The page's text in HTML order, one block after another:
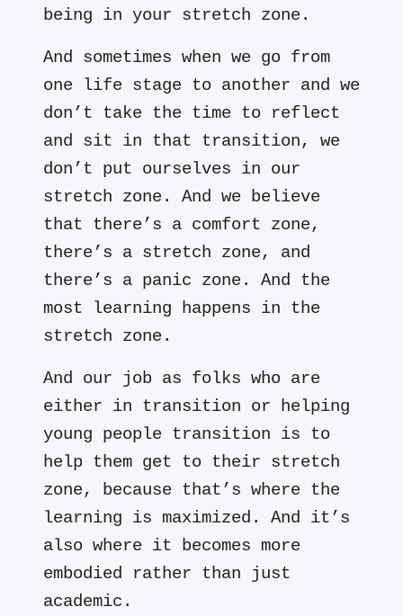
being in your stretch zone.
And sometimes when we go from
one life stage to another and we
don’t take the time to reflect
and sit in that transition, we
don’t put ourselves in our
stretch zone. And we believe
that there’s a comfort zone,
there’s a stretch zone, and
there’s a panic zone. And the
most learning happens in the
stretch zone.
And our job as folks who are
either in transition or helping
young people transition is to
help them get to their stretch
zone, because that’s where the
learning is maximized. And it’s
also where it becomes more
embodied rather than just
academic.